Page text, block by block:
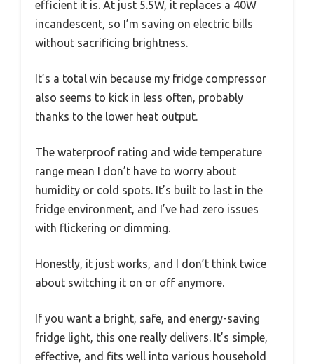
efficient it is. At just 5.5W, it replaces a 40W
incandescent, so I’m saving on electric bills
without sacrificing brightness.
It’s a total win because my fridge compressor
also seems to kick in less often, probably
thanks to the lower heat output.
The waterproof rating and wide temperature
range mean I don’t have to worry about
humidity or cold spots. It’s built to last in the
fridge environment, and I’ve had zero issues
with flickering or dimming.
Honestly, it just works, and I don’t think twice
about switching it on or off anymore.
If you want a bright, safe, and energy-saving
fridge light, this one really delivers. It’s simple,
effective, and fits well into various household